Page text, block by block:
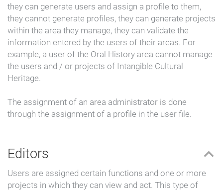
they can generate users and assign a profile to them,
they cannot generate profiles, they can generate projects
within the area they manage, they can validate the
information entered by the users of their areas. For
example, a user of the Oral History area cannot manage
the users and / or projects of Intangible Cultural
Heritage.
The assignment of an area administrator is done
through the assignment of a profile in the user file.
Editors
Users are assigned certain functions and one or more
projects in which they can view and act. This type of